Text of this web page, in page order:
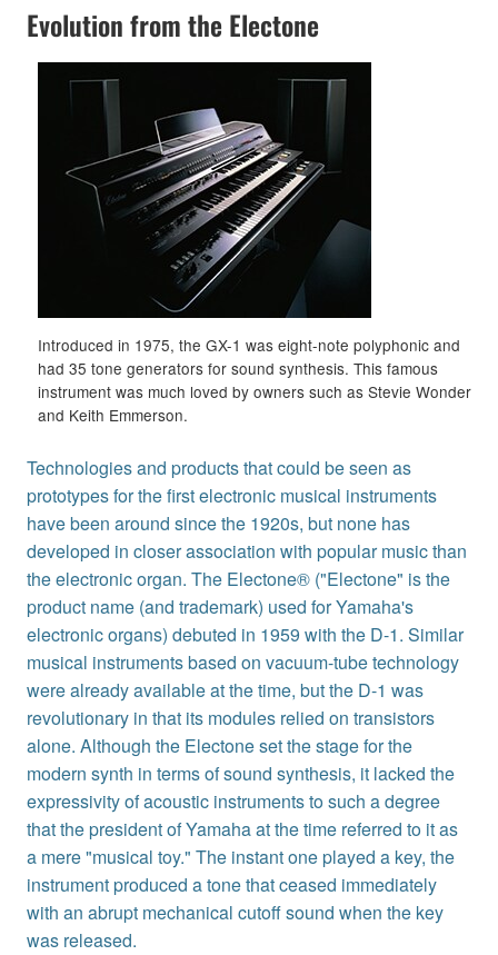
Evolution from the Electone
Introduced in 1975, the GX-1 was eight-note polyphonic and
had 35 tone generators for sound synthesis. This famous
instrument was much loved by owners such as Stevie Wonder
and Keith Emmerson.
Technologies and products that could be seen as
prototypes for the first electronic musical instruments
have been around since the 1920s, but none has
developed in closer association with popular music than
the electronic organ. The Electone® ("Electone" is the
product name (and trademark) used for Yamaha's
electronic organs) debuted in 1959 with the D-1. Similar
musical instruments based on vacuum-tube technology
were already available at the time, but the D-1 was
revolutionary in that its modules relied on transistors
alone. Although the Electone set the stage for the
modern synth in terms of sound synthesis, it lacked the
expressivity of acoustic instruments to such a degree
that the president of Yamaha at the time referred to it as
a mere "musical toy." The instant one played a key, the
instrument produced a tone that ceased immediately
with an abrupt mechanical cutoff sound when the key
was released.